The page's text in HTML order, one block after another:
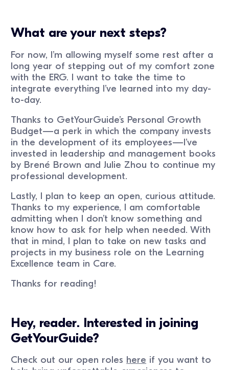
What are your next steps?
For now, I’m allowing myself some rest after a
long year of stepping out of my comfort zone
with the ERG. I want to take the time to
integrate everything I’ve learned into my day-
to-day.
Thanks to GetYourGuide’s Personal Growth
Budget—a perk in which the company invests
in the development of its employees—I’ve
invested in leadership and management books
by Brené Brown and Julie Zhou to continue my
professional development.
Lastly, I plan to keep an open, curious attitude.
Thanks to my experience, I am comfortable
admitting when I don’t know something and
know how to ask for help when needed. With
that in mind, I plan to take on new tasks and
projects in my business role on the Learning
Excellence team in Care.
Thanks for reading!
Hey, reader. Interested in joining
GetYourGuide?
Check out our open roles here if you want to